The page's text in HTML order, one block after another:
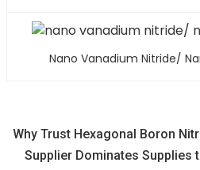
Nano Vanadium Nitride/
Why Trust Hexagonal Boron
Supplier Dominates Supplies